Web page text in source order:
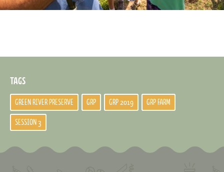
TAGS
GREEN RIVER PRESERVE GRP GRP 2019 GRP FARM
SESSION 3